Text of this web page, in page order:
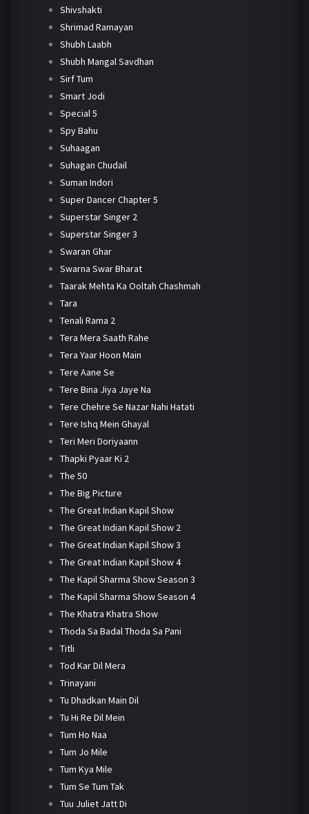
Shivshakti
Shrimad Ramayan
Shubh Laabh
Shubh Mangal Savdhan
Sirf Tum
Smart Jodi
Special 5
Spy Bahu
Suhaagan
Suhagan Chudail
Suman Indori
Super Dancer Chapter 5
Superstar Singer 2
Superstar Singer 3
Swaran Ghar
Swarna Swar Bharat
Taarak Mehta Ka Ooltah Chashmah
Tara
Tenali Rama 2
Tera Mera Saath Rahe
Tera Yaar Hoon Main
Tere Aane Se
Tere Bina Jiya Jaye Na
Tere Chehre Se Nazar Nahi Hatati
Tere Ishq Mein Ghayal
Teri Meri Doriyaann
Thapki Pyaar Ki 2
The 50
The Big Picture
The Great Indian Kapil Show
The Great Indian Kapil Show 2
The Great Indian Kapil Show 3
The Great Indian Kapil Show 4
The Kapil Sharma Show Season 3
The Kapil Sharma Show Season 4
The Khatra Khatra Show
Thoda Sa Badal Thoda Sa Pani
Titli
Tod Kar Dil Mera
Trinayani
Tu Dhadkan Main Dil
Tu Hi Re Dil Mein
Tum Ho Naa
Tum Jo Mile
Tum Kya Mile
Tum Se Tum Tak
Tuu Juliet Jatt Di